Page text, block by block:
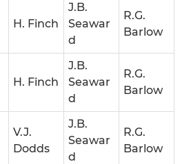
H. Finch
J.B.
Seawar
d
R.G.
Barlow
H. Finch
J.B.
Seawar
d
R.G.
Barlow
V.J.
Dodds
J.B.
Seawar
d
R.G.
Barlow